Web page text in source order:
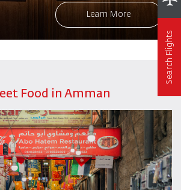
Learn More
Food in Amman
Search Flights